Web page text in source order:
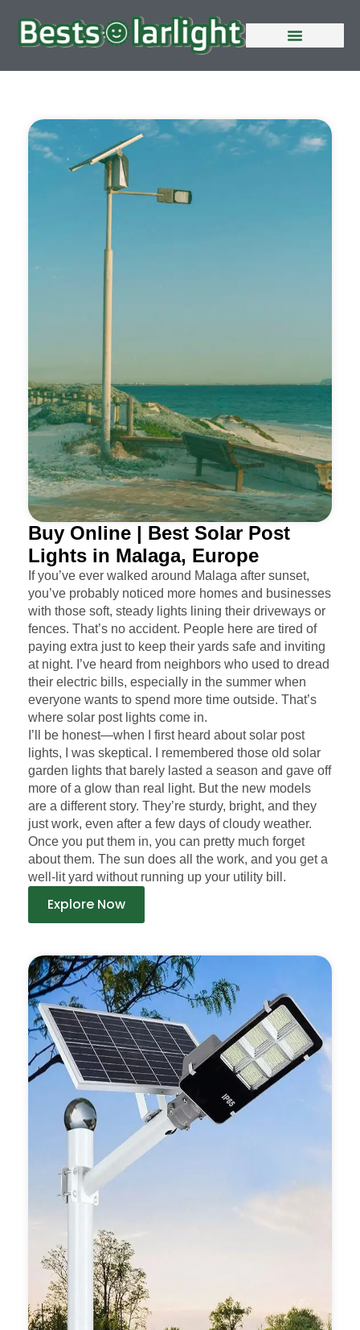
Buy Online | Best Solar Post
Lights in Malaga, Europe
If you’ve ever walked around Malaga after sunset,
you’ve probably noticed more homes and businesses
with those soft, steady lights lining their driveways or
fences. That’s no accident. People here are tired of
paying extra just to keep their yards safe and inviting
at night. I’ve heard from neighbors who used to dread
their electric bills, especially in the summer when
everyone wants to spend more time outside. That’s
where solar post lights come in.
I’ll be honest—when I first heard about solar post
lights, I was skeptical. I remembered those old solar
garden lights that barely lasted a season and gave off
more of a glow than real light. But the new models
are a different story. They’re sturdy, bright, and they
just work, even after a few days of cloudy weather.
Once you put them in, you can pretty much forget
about them. The sun does all the work, and you get a
well-lit yard without running up your utility bill.
Explore Now